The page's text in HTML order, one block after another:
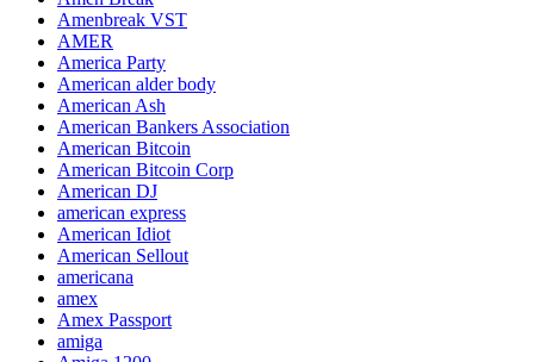
Amenbreak VST
AMER
America Party
American alder body
American Ash
American Bankers Association
American Bitcoin
American Bitcoin Corp
American DJ
american express
American Idiot
American Sellout
americana
amex
Amex Passport
amiga